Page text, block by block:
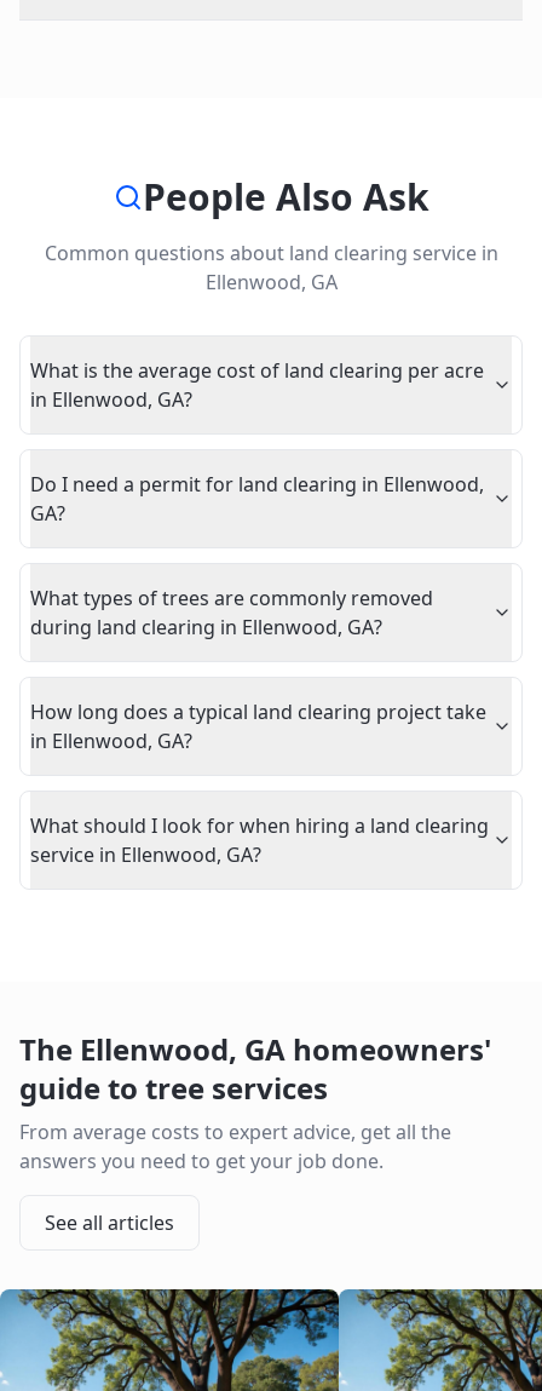
People Also Ask
Common questions about land clearing servicein
Ellenwood, GA
What is the average cost of land clearing per acre
in Ellenwood, GA?
Do I need a permit for land clearing in Ellenwood,
GA?
What types of trees are commonly removed
during land clearing in Ellenwood, GA?
How long does a typical land clearing project take
in Ellenwood, GA?
What should I look for when hiring a land clearing
service in Ellenwood, GA?
The Ellenwood, GA homeowners'
guide to tree services
From average costs to expert advice, get all the
answers you need to get your job done.
See all articles